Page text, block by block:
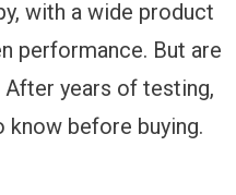
with a wide product
performance. But are
years of testing,
know before buying.